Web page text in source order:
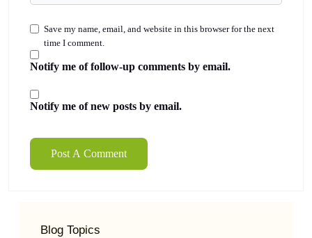
Save my name, email, and website in this browser for the next
time I comment.
Notify me of follow-up comments by email.
Notify me of new posts by email.
Blog Topics